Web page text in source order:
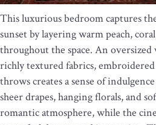
This luxurious bedroom captures
sunset by layering warm peach,
throughout the space. An
richly textured fabrics,
throws creates a sense of
sheer drapes, hanging florals, and
romantic atmosphere, while the